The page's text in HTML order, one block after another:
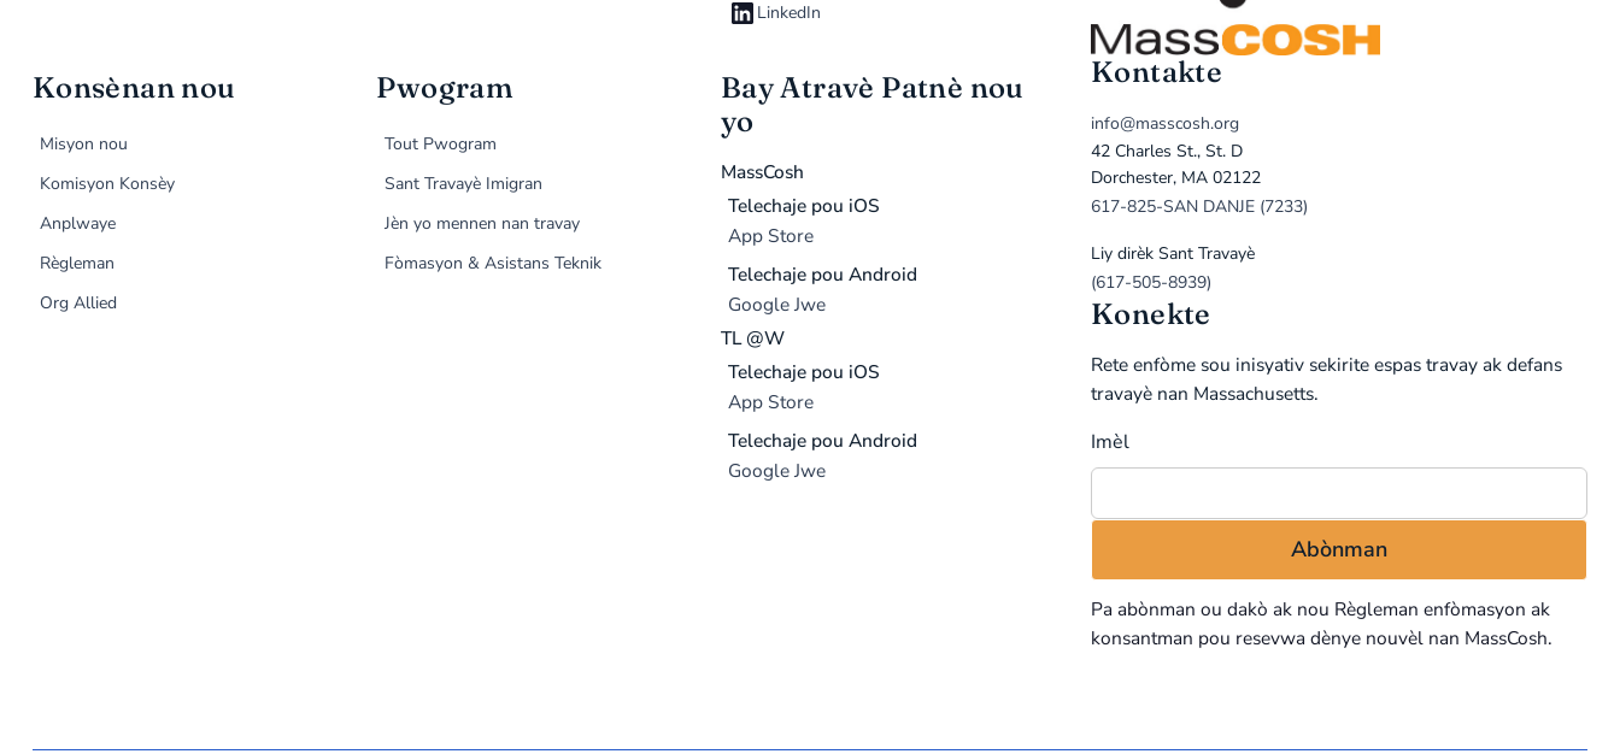
LinkedIn
Konsènan nou
Misyon nou
Komisyon Konsèy
Anplwaye
Règleman
Org Allied
Pwogram
Tout Pwogram
Sant Travayè Imigran
Jèn yo mennen nan travay
Fòmasyon & Asistans Teknik
Bay Atravè Patnè nou
yo
MassCosh
Telechaje pou iOS
App Store
Telechaje pou Android
Google Jwe
TL @W
Telechaje pou iOS
App Store
Telechaje pou Android
Google Jwe
Kontakte
info@masscosh.org
42 Charles St., St. D
Dorchester, MA 02122
617-825-SAN DANJE (7233)
Liy dirèk Sant Travayè
(617-505-8939)
Konekte
Rete enfòme sou inisyativ sekirite espas travay ak defans
travayè nan Massachusetts.
Imèl
Pa abònman ou dakò ak nou Règleman enfòmasyon ak
konsantman pou resevwa dènye nouvèl nan MassCosh.